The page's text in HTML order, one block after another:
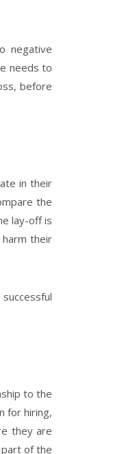
negative
needs to
before
in their
the
lay-off is
their
to the
for hiring,
they are
of the